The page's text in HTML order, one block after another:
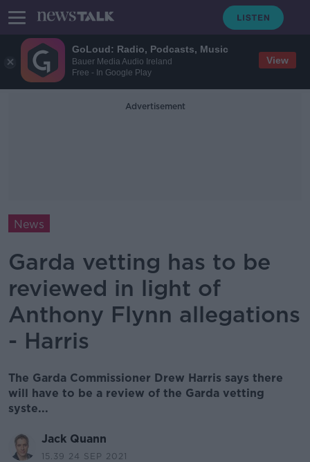
GoLoud: Radio, Podcasts, Music
Bauer Media Audio Ireland
Free - In Google Play
View
Advertisement
News
Garda vetting has to be
reviewed in light of
Anthony Flynn allegations
- Harris
The Garda Commissioner Drew Harris says there
will have to be a review of the Garda vetting
syste...
Jack Quann
15.39 24 SEP 2021